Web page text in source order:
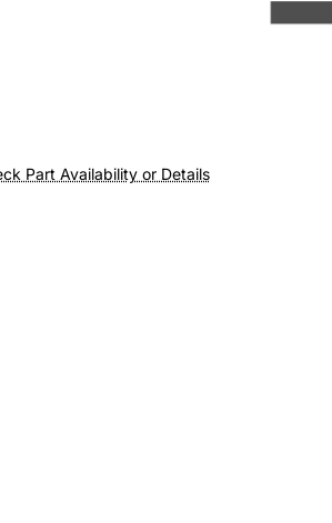
Part Availability or Details